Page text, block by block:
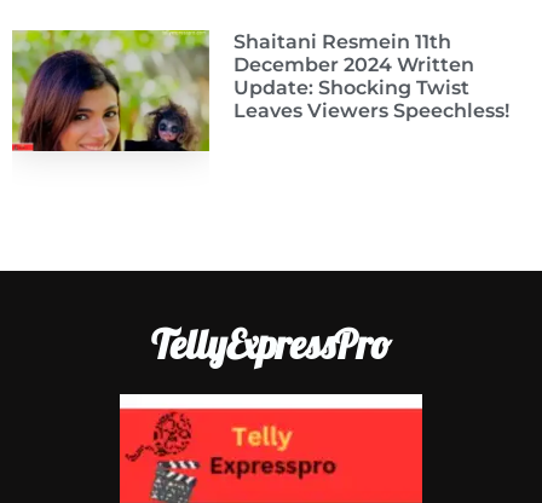
Shaitani Resmein 11th
December 2024 Written
Update: Shocking Twist
Leaves Viewers Speechless!
TellyExpressPro